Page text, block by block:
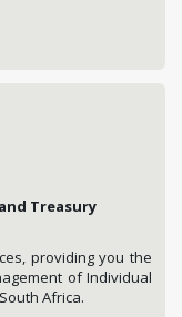
Treasury
providing you the
of Individual
Africa.